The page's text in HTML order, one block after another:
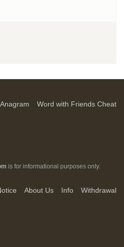
Anagram Word with Friends Cheat
is for informational purposes only.
About Us Info Withdrawal